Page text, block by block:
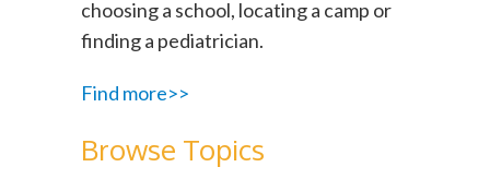
choosing a school, locating a camp or
finding a pediatrician.
Find more>>
Browse Topics